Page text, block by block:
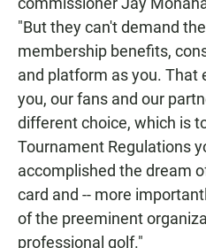
"But they can't demand
membership benefits,
and platform as you.
you, our fans and our
different choice, which is
Tournament Regulations
accomplished the dream
card and -- more
of the preeminent
professional golf."